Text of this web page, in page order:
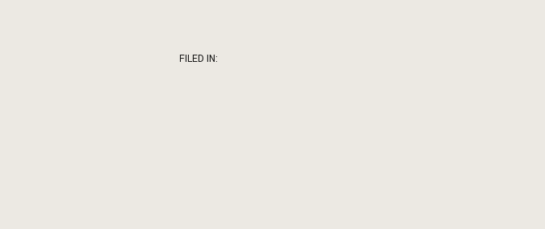
FILED IN: